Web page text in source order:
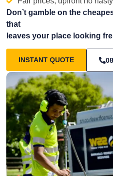
Don’t gamble on the
that
leaves your place looking
INSTANT QUOTE